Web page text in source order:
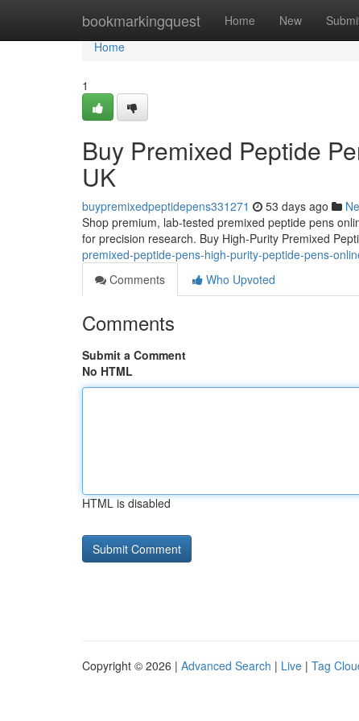
bookmarkingquest Home New
Home
Home
1
Buy Premixed Peptide
UK
buypremixedpeptidepens331271 53 days ago
Shop premium, lab-tested premixed peptide pens
for precision research. Buy High-Purity Premixed
premixed-peptide-pens-high-purity-peptide-pens-
Comments
Who Upvoted
Comments
Submit a Comment
No HTML
HTML is disabled
Copyright © 2026 | Advanced Search | Live | Tag